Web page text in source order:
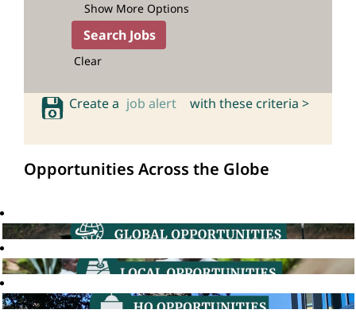
Show More Options
Clear
Create a job alert with these criteria >
Opportunities Across the Globe